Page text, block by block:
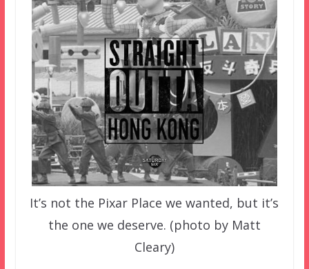
It’s not the Pixar Place we wanted, but it’s
the one we deserve. (photo by Matt
Cleary)